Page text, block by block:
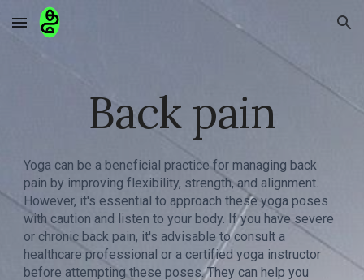
Skip to main content Skip to navigation
Back pain
Yoga can be a beneficial practice for managing back
pain by improving flexibility, strength, and alignment.
However, it's essential to approach these yoga poses
with caution and listen to your body. If you have severe
or chronic back pain, it's advisable to consult a
healthcare professional or a certified yoga instructor
before attempting these poses. They can help you